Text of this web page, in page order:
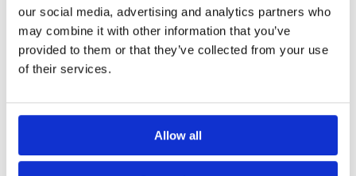
our social media, advertising and analytics partners who
may combine it with other information that you’ve
provided to them or that they’ve collected from your use
of their services.
Allow all
golf course. I would skip this course in the
future.
Page: << < 11 12
Other Courses In Hua Hin
HUA HIN GREEN FEE PRICES